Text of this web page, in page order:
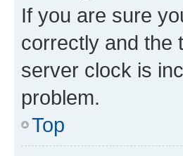
If you are sure
correctly and the
server clock is
problem.
Top